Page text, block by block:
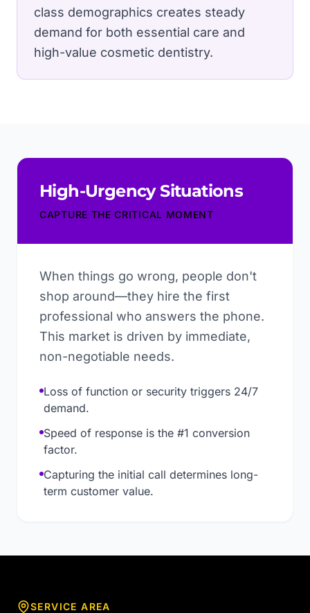
class demographics creates steady
demand for both essential care and
high-value cosmetic dentistry.
High-Urgency Situations
CAPTURE THE CRITICAL MOMENT
When things go wrong, people don't
shop around—they hire the first
professional who answers the phone.
This market is driven by immediate,
non-negotiable needs.
Loss of function or security triggers 24/7
demand.
Speed of response is the #1 conversion
factor.
Capturing the initial call determines long-
term customer value.
SERVICE AREA